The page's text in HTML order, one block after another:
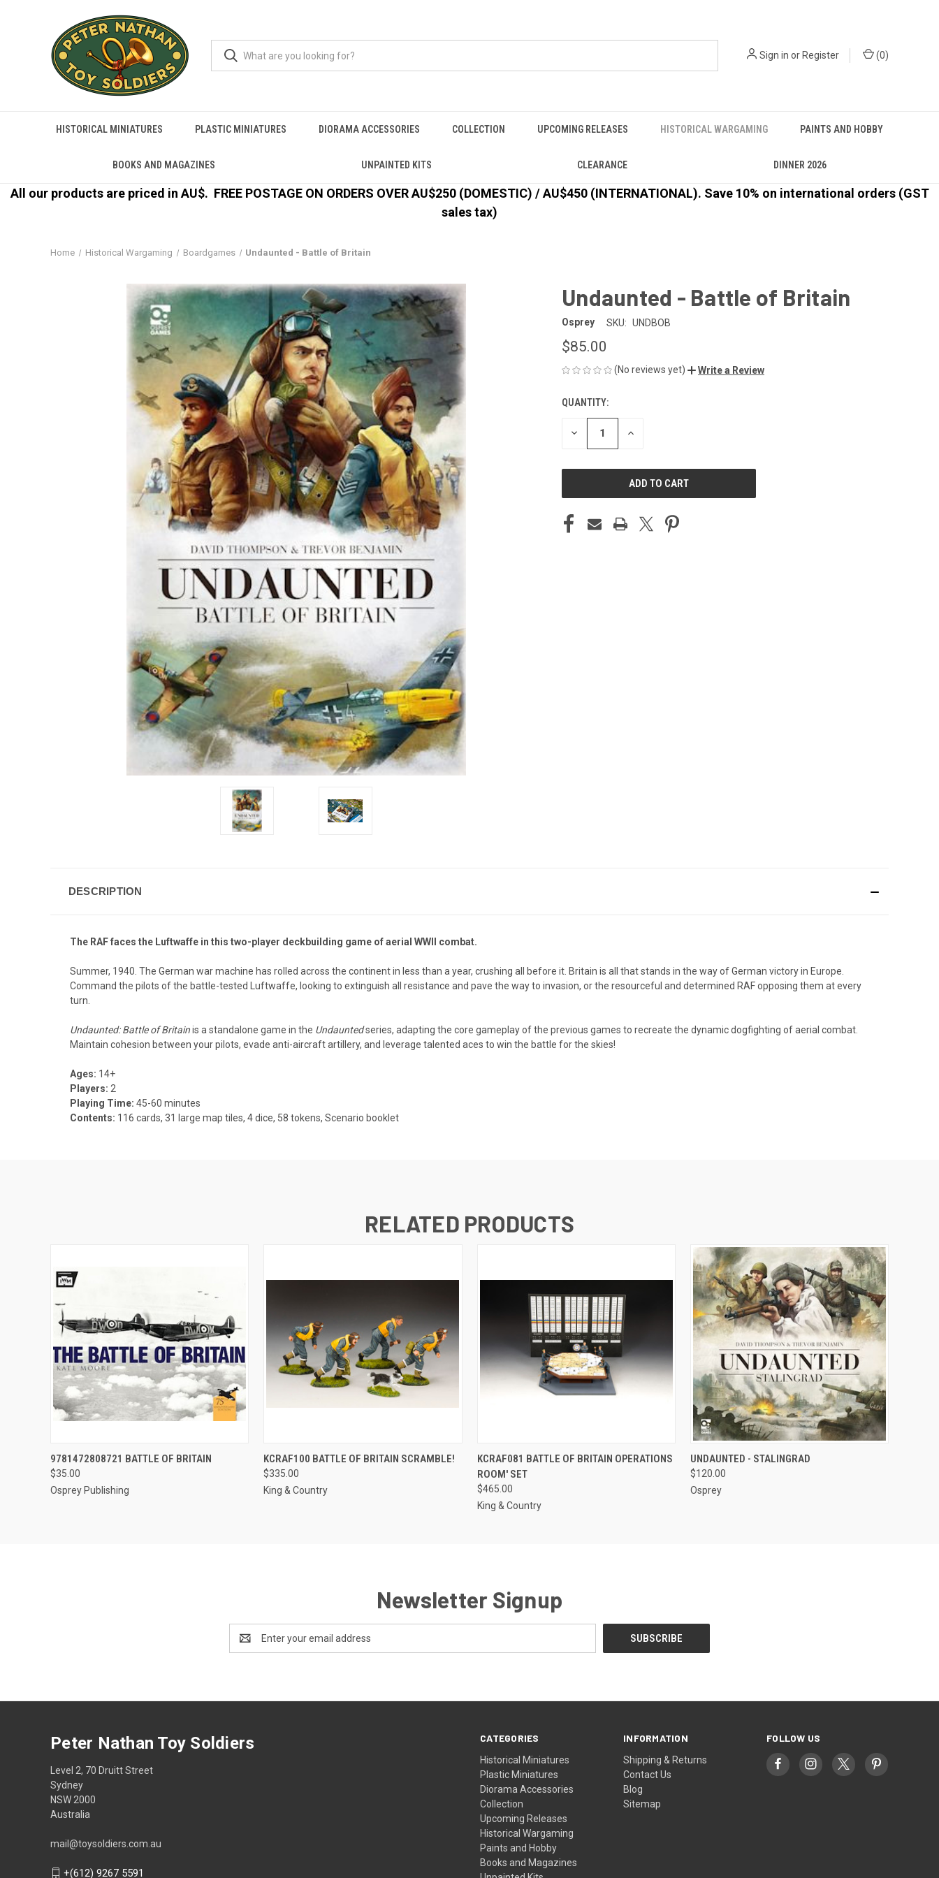
Sign in or Register (0)
HISTORICAL MINIATURES PLASTIC MINIATURES DIORAMA ACCESSORIES COLLECTION UPCOMING RELEASES HISTORICAL WARGAMING PAINTS AND HOBBY
BOOKS AND MAGAZINES UNPAINTED KITS CLEARANCE DINNER 2026
All our products are priced in AU$. FREE POSTAGE ON ORDERS OVER AU$250 (DOMESTIC) / AU$450 (INTERNATIONAL). Save 10% on international orders (GST
sales tax)
Home Historical Wargaming Boardgames Undaunted - Battle of Britain
Undaunted - Battle of Britain
Osprey SKU: UNDBOB
$85.00
(No reviews yet) Write a Review
CURRENT
STOCK:
QUANTITY:
DECREASE INCREASE
DESCRIPTION
The RAF faces the Luftwaffe in this two-player deckbuilding game of aerial WWII combat.
Summer, 1940. The German war machine has rolled across the continent in less than a year, crushing all before it. Britain is all that stands in the way of German victory in Europe.
Command the pilots of the battle-tested Luftwaffe, looking to extinguish all resistance and pave the way to invasion, or the resourceful and determined RAF opposing them at every
turn.
Undaunted: Battle of Britainis a standalone game in the Undauntedseries, adapting the core gameplay of the previous games to recreate the dynamic dogfighting of aerial combat.
Maintain cohesion between your pilots, evade anti-aircraft artillery, and leverage talented aces to win the battle for the skies!
Ages: 14+
Players: 2
Playing Time: 45-60 minutes
Contents: 116 cards, 31 large map tiles, 4 dice, 58 tokens, Scenario booklet
RELATED PRODUCTS
QUICK VIEW ADD TO CART
9781472808721 BATTLE OF BRITAIN
$35.00
Osprey Publishing
QUICK VIEW ADD TO CART
KCRAF100 BATTLE OF BRITAIN SCRAMBLE!
$335.00
King & Country
QUICK VIEW ADD TO CART
KCRAF081 BATTLE OF BRITAIN OPERATIONS
ROOM' SET
$465.00
King & Country
QUICK VIEW
UNDAUNTED - STALINGRAD
$120.00
Osprey
Newsletter Signup
Address
CATEGORIES
Historical Miniatures
Plastic Miniatures
Diorama Accessories
Collection
Upcoming Releases
Historical Wargaming
Paints and Hobby
Books and Magazines
INFORMATION
Shipping & Returns
Contact Us
Blog
Sitemap
FOLLOW US
Peter Nathan Toy Soldiers
Level 2, 70 Druitt Street
Sydney
NSW 2000
Australia
mail@toysoldiers.com.au
+(612) 9267 5591